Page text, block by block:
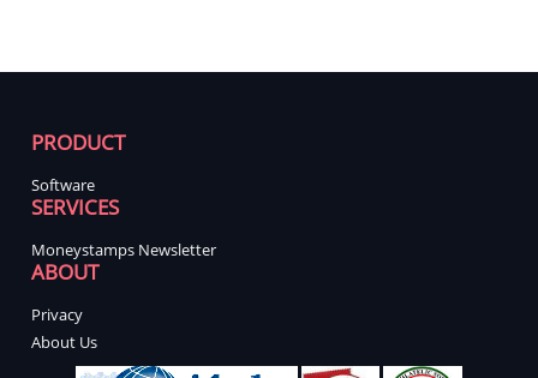
PRODUCT
Software
SERVICES
Moneystamps Newsletter
ABOUT
Privacy
About Us